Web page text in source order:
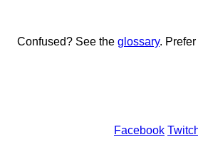
Confused? See the glossary.
Facebook